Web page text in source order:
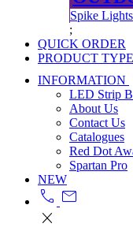
Spike Lights
;
QUICK ORDER
PRODUCT TYPE
INFORMATION
LED Strip
About Us
Contact Us
Catalogues
Red Dot
Spartan Pro
NEW
call mail
close